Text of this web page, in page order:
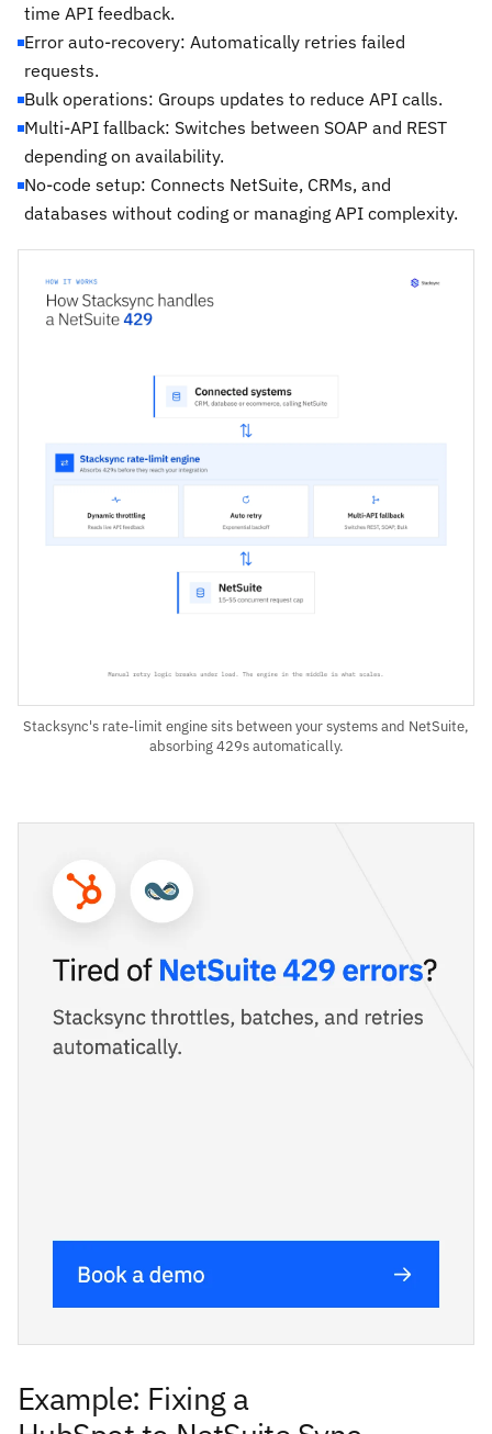
time API feedback.
Error auto-recovery: Automatically retries failed
requests.
Bulk operations: Groups updates to reduce API calls.
Multi-API fallback: Switches between SOAP and REST
depending on availability.
No-code setup: Connects NetSuite, CRMs, and
databases without coding or managing API complexity.
Stacksync's rate-limit engine sits between your systems and NetSuite,
absorbing 429s automatically.
Example: Fixing a